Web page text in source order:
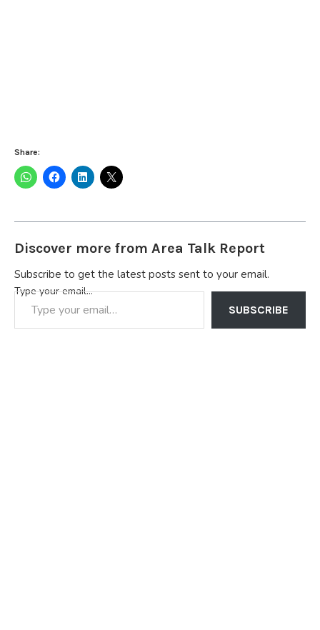
Share:
Discover more from Area Talk Report
Subscribe to get the latest posts sent to your email.
Type your email…
SUBSCRIBE